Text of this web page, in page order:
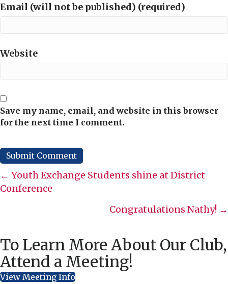
Email (will not be published) (required)
Website
Save my name, email, and website in this browser
for the next time I comment.
Posts
navigation
← Youth Exchange Students shine at District
Conference
Congratulations Nathy! →
To Learn More About Our Club,
Attend a Meeting!
View Meeting Info